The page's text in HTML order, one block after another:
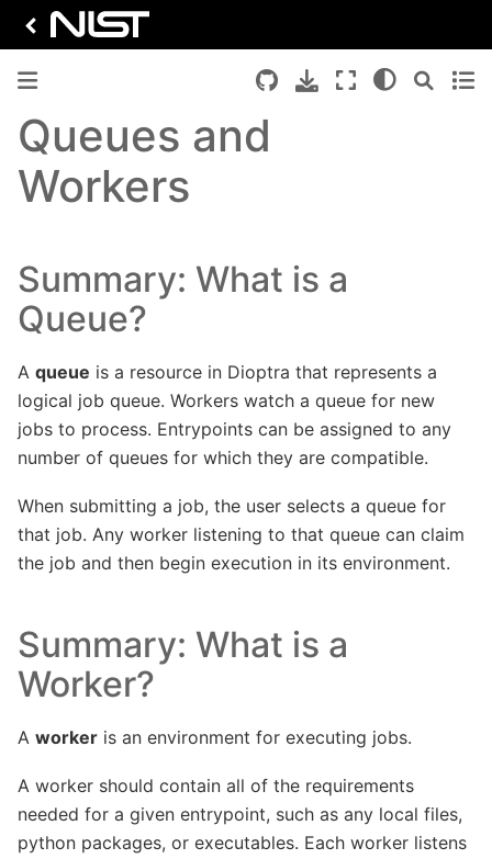
Queues and
Workers
Summary: What is a
Queue?
A queue is a resource in Dioptra that represents a
logical job queue. Workers watch a queue for new
jobs to process. Entrypoints can be assigned to any
number of queues for which they are compatible.
When submitting a job, the user selects a queue for
that job. Any worker listening to that queue can claim
the job and then begin execution in its environment.
Summary: What is a
Worker?
A worker is an environment for executing jobs.
A worker should contain all of the requirements
needed for a given entrypoint, such as any local files,
python packages, or executables. Each worker listens